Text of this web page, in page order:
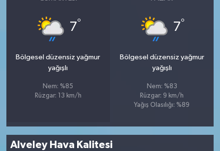
7°
Bölgesel düzensiz yağmur
yağışlı
Nem: %85
Rüzgar: 13 km/h
7°
Bölgesel düzensiz yağmur
yağışlı
Nem: %83
Rüzgar: 9 km/h
Yağış Olasılığı: %89
Alveley Hava Kalitesi